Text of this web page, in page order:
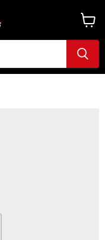
View
cart